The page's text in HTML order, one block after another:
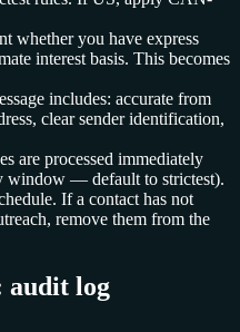
whether you have express
interest basis. This becomes
includes: accurate from
clear sender identification,
are processed immediately
window — default to strictest).
If a contact has not
remove them from the
audit log